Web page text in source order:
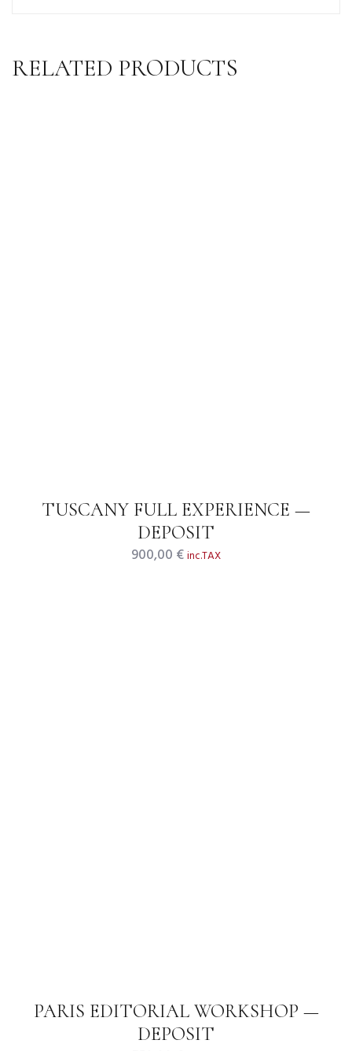
RELATED PRODUCTS
TUSCANY FULL EXPERIENCE —
DEPOSIT
900,00 €inc.TAX
PARIS EDITORIAL WORKSHOP —
DEPOSIT